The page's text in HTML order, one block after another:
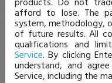
afford to lose. The
system, methodology,
of future results. All
qualifications and
Service. By clicking
understand, and
Service, including the